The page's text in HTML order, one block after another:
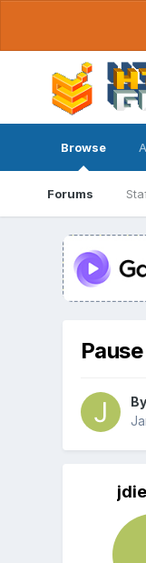
Browse
Forums
By